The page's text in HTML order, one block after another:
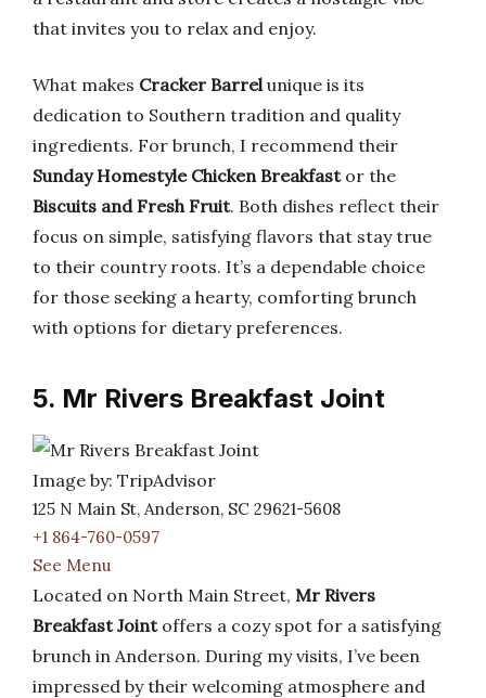
that invites you to relax and enjoy.
What makes Cracker Barrelunique is its
dedication to Southern tradition and quality
ingredients. For brunch, I recommend their
Sunday Homestyle Chicken Breakfastor the
Biscuits and Fresh Fruit. Both dishes reflect their
focus on simple, satisfying flavors that stay true
to their country roots. It’s a dependable choice
for those seeking a hearty, comforting brunch
with options for dietary preferences.
5. Mr Rivers Breakfast Joint
Image by: TripAdvisor
125 N Main St, Anderson, SC 29621-5608
+1 864-760-0597
See Menu
Located on North Main Street, Mr Rivers
Breakfast Jointoffers a cozy spot for a satisfying
brunch in Anderson. During my visits, I’ve been
impressed by their welcoming atmosphere and